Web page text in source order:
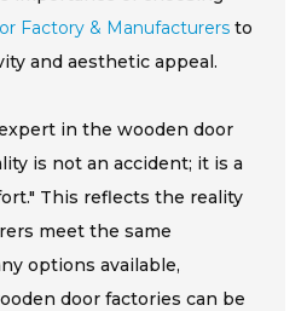
Factory & Manufacturers to
and aesthetic appeal.
in the wooden door
is not an accident; it is a
This reflects the reality
meet the same
options available,
door factories can be